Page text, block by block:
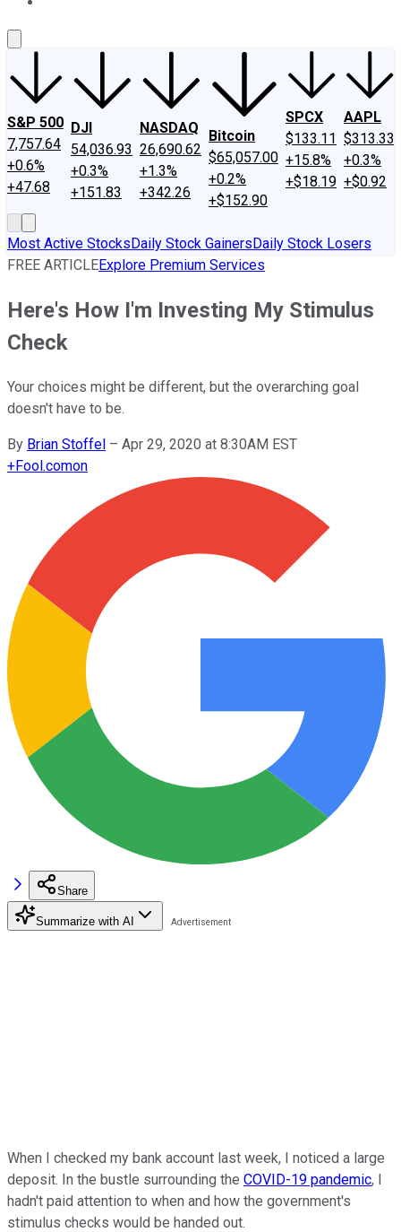
S&P 500
7,757.64
+0.6%
+47.68
DJI
54,036.93
+0.3%
+151.83
NASDAQ
26,690.62
+1.3%
+342.26
Bitcoin
$65,057.00
+0.2%
+$152.90
SPCX
$133.11
+15.8%
+$18.19
AAPL
$313.33
+0.3%
+$0.92
Most Active StocksDaily Stock GainersDaily Stock Losers
FREE ARTICLEExplore Premium Services
Here's How I'm Investing My Stimulus
Check
Your choices might be different, but the overarching goal
doesn't have to be.
By Brian Stoffel – Apr 29, 2020 at 8:30AM EST
+Fool.comon
Share
Summarize with AI
When I checked my bank account last week, I noticed a large
deposit. In the bustle surrounding the COVID-19 pandemic, I
hadn't paid attention to when and how the government's
stimulus checks would be handed out.